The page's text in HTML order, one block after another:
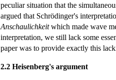
peculiar situation that the
argued that Schrödinger's
Anschaulichkeitwhich made wave
interpretation, we still lack some
paper was to provide exactly this
2.2 Heisenberg's argument